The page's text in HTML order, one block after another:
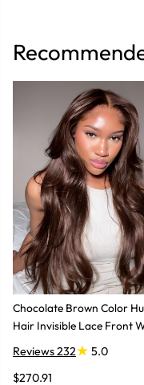
Chocolate Brown Color
Hair Invisible Lace Front
Reviews 232
5.0
$270.91